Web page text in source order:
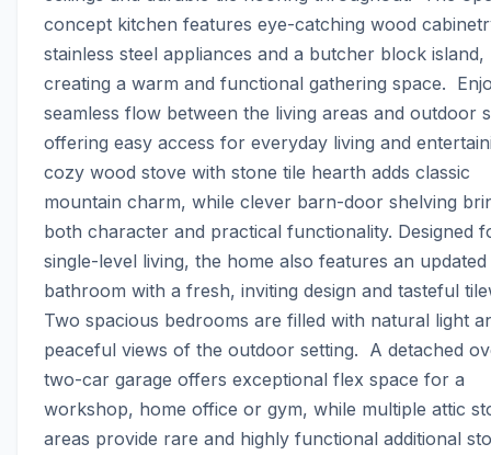
concept kitchen features eye-catching wood
stainless steel appliances and a butcher block island,
creating a warm and functional gathering space.
seamless flow between the living areas and outdoor
offering easy access for everyday living and
cozy wood stove with stone tile hearth adds classic
mountain charm, while clever barn-door shelving
both character and practical functionality. Designed
single-level living, the home also features an updated
bathroom with a fresh, inviting design and tasteful
Two spacious bedrooms are filled with natural light
peaceful views of the outdoor setting.  A detached
two-car garage offers exceptional flex space for a
workshop, home office or gym, while multiple attic
areas provide rare and highly functional additional